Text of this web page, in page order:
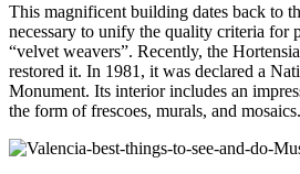
This magnificent building dates back to
necessary to unify the quality criteria for
“velvet weavers”. Recently, the
restored it. In 1981, it was declared a
Monument. Its interior includes an
the form of frescoes, murals, and mosaics.